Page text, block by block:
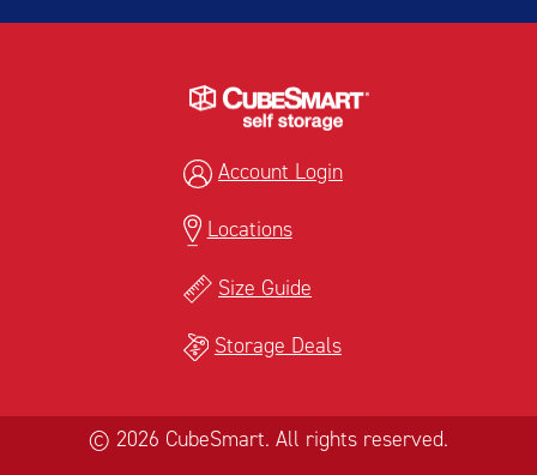
Account Login
Locations
Size Guide
Storage Deals
© 2026 CubeSmart. All rights reserved.